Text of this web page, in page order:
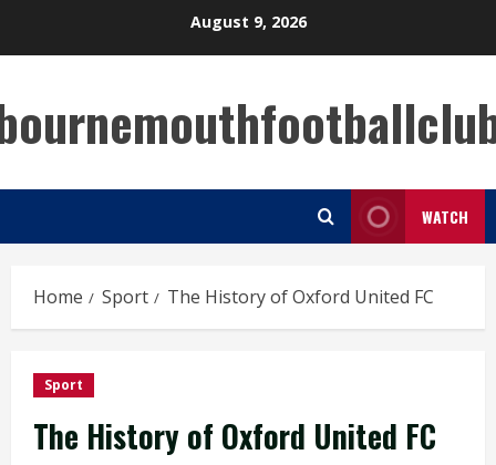
August 9, 2026
WATCH
Home Sport The History of Oxford United FC
Sport
The History of Oxford United FC